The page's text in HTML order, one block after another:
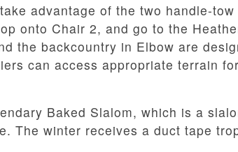
advantage of the two handle-
onto Chair 2, and go to the
the backcountry in Elbow are
can access appropriate terrain
Baked Slalom, which is a
The winter receives a duct tape